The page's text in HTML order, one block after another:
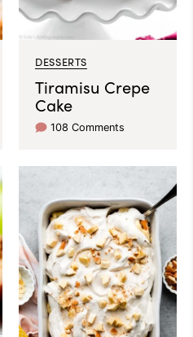
DESSERTS
Tiramisu Crepe
Cake
108 Comments